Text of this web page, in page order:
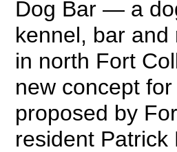
Dog Bar — a
kennel, bar and
in north Fort
new concept
proposed by
resident Patrick